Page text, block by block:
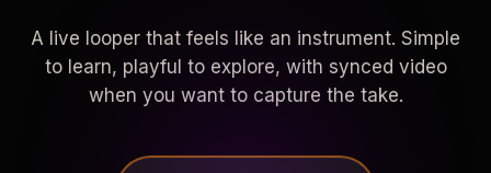
A live looper that feels like an instrument. Simple
to learn, playful to explore, with synced video
when you want to capture the take.